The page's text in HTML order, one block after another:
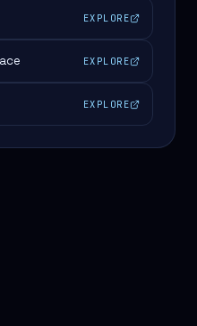
EXPLORE
EXPLORE
EXPLORE